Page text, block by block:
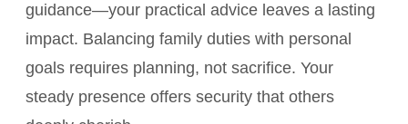
guidance—your practical advice leaves a lasting
impact. Balancing family duties with personal
goals requires planning, not sacrifice. Your
steady presence offers security that others